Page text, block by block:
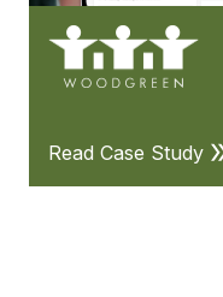
Read Case Study